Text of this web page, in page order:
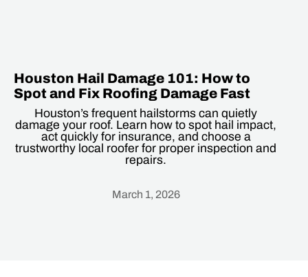
Houston Hail Damage 101: How to
Spot and Fix Roofing Damage Fast
Houston’s frequent hailstorms can quietly
damage your roof. Learn how to spot hail impact,
act quickly for insurance, and choose a
trustworthy local roofer for proper inspection and
repairs.
March 1, 2026